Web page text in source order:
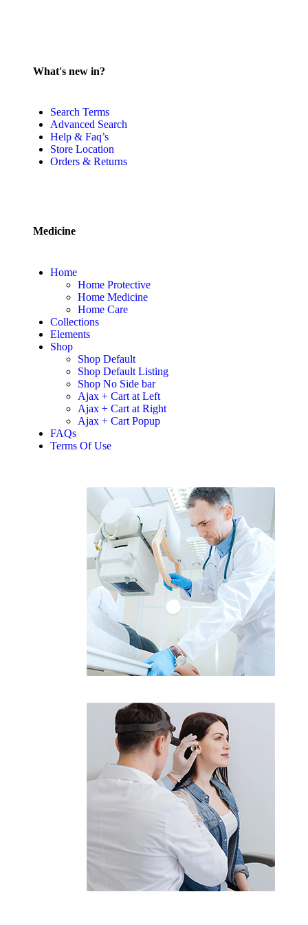
What's new in?
Search Terms
Advanced Search
Help & Faq’s
Store Location
Orders & Returns
Medicine
Home
Home Protective
Home Medicine
Home Care
Collections
Elements
Shop
Shop Default
Shop Default Listing
Shop No Side bar
Ajax + Cart at Left
Ajax + Cart at Right
Ajax + Cart Popup
FAQs
Terms Of Use